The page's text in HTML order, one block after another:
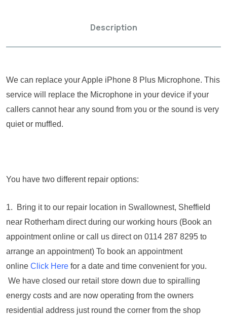
Description
We can replace your Apple iPhone 8 Plus Microphone. This
service will replace the Microphone in your device if your
callers cannot hear any sound from you or the sound is very
quiet or muffled.
You have two different repair options:
1. Bring it to our repair location in Swallownest, Sheffield
near Rotherham direct during our working hours (Book an
appointment online or call us direct on 0114 287 8295 to
arrange an appointment) To book an appointment
online Click Here for a date and time convenient for you.
We have closed our retail store down due to spiralling
energy costs and are now operating from the owners
residential address just round the corner from the shop